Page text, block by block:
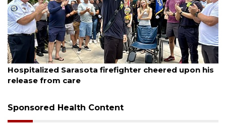
August 6, 2026
Hospitalized Sarasota firefighter cheered upon his
release from care
Sponsored Health Content